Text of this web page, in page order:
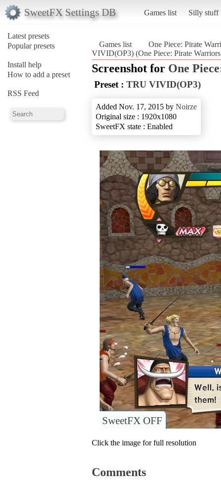
SweetFX Settings DB Games list Silly stuff
Latest presets
Popular presets
Install help
How to add a preset
RSS Feed
Games list
One Piece: Pirate
VIVID(OP3) (One Piece: Pirate
Screenshot for One
Preset : TRU VIVID(OP3)
Added Nov. 17, 2015 by Noirze
Original size : 1920x1080
SweetFX state : Enabled
SweetFX OFF
Click the image for full resolution
Comments